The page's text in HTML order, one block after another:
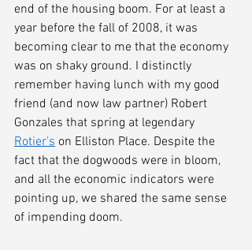
end of the housing boom. For at least a
year before the fall of 2008, it was
becoming clear to me that the economy
was on shaky ground. I distinctly
remember having lunch with my good
friend (and now law partner) Robert
Gonzales that spring at legendary
Rotier’s on Elliston Place. Despite the
fact that the dogwoods were in bloom,
and all the economic indicators were
pointing up, we shared the same sense
of impending doom.